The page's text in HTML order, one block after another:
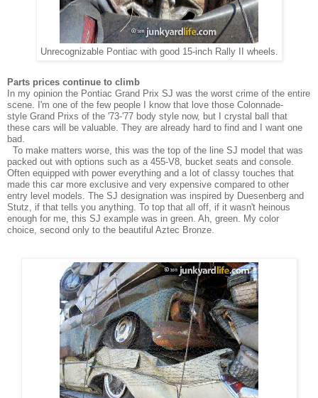
Unrecognizable Pontiac with good 15-inch Rally II wheels.
Parts prices continue to climb
In my opinion the Pontiac Grand Prix SJ was the worst crime of the entire
scene. I'm one of the few people I know that love those Colonnade-
style Grand Prixs of the '73-'77 body style now, but I crystal ball that
these cars will be valuable. They are already hard to find and I want one
bad.
To make matters worse, this was the top of the line SJ model that was
packed out with options such as a 455-V8, bucket seats and console.
Often equipped with power everything and a lot of classy touches that
made this car more exclusive and very expensive compared to other
entry level models. The SJ designation was inspired by Duesenberg and
Stutz, if that tells you anything. To top that all off, if it wasn't heinous
enough for me, this SJ example was in green. Ah, green. My color
choice, second only to the beautiful Aztec Bronze.